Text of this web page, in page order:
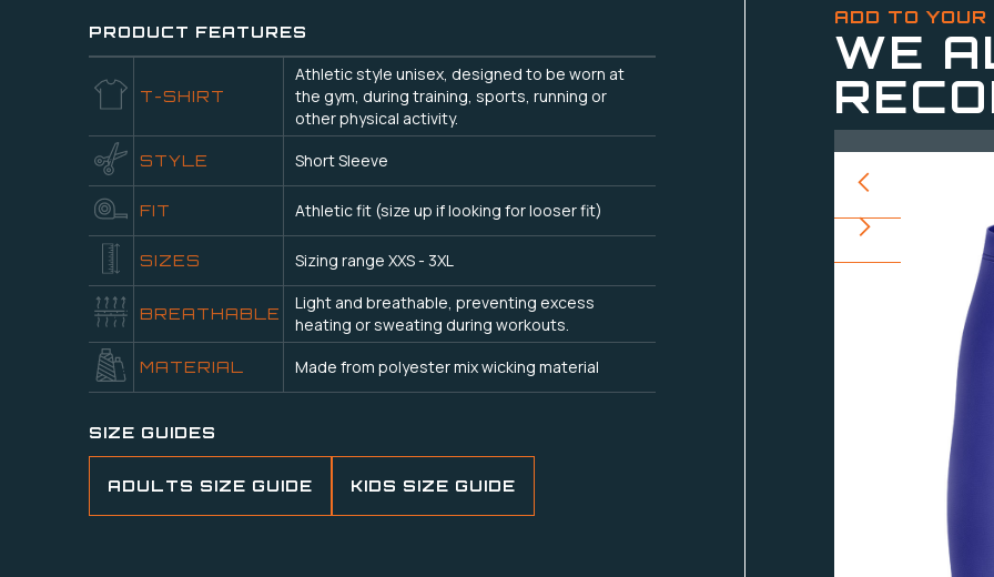
PRODUCT FEATURES
T-SHIRT
Athletic style unisex, designed to be worn at
the gym, during training, sports, running or
other physical activity.
STYLE Short Sleeve
FIT Athletic fit (size up if looking for looser fit)
SIZES Sizing range XXS - 3XL
BREATHABLE
Light and breathable, preventing excess
heating or sweating during workouts.
MATERIAL Made from polyester mix wicking material
SIZE GUIDES
ADULTS SIZE GUIDE KIDS SIZE GUIDE
ADD TO YOUR
WE